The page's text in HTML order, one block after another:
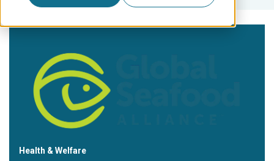
Health & Welfare